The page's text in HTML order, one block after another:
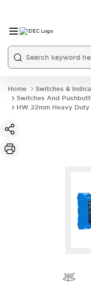
Home
Switches &
Switches And
HW 22mm Heavy Duty